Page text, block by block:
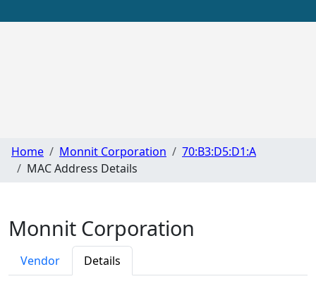
Home Monnit Corporation
70:B3:D5:D1:A
MAC Address Details
Monnit Corporation
Vendor Details